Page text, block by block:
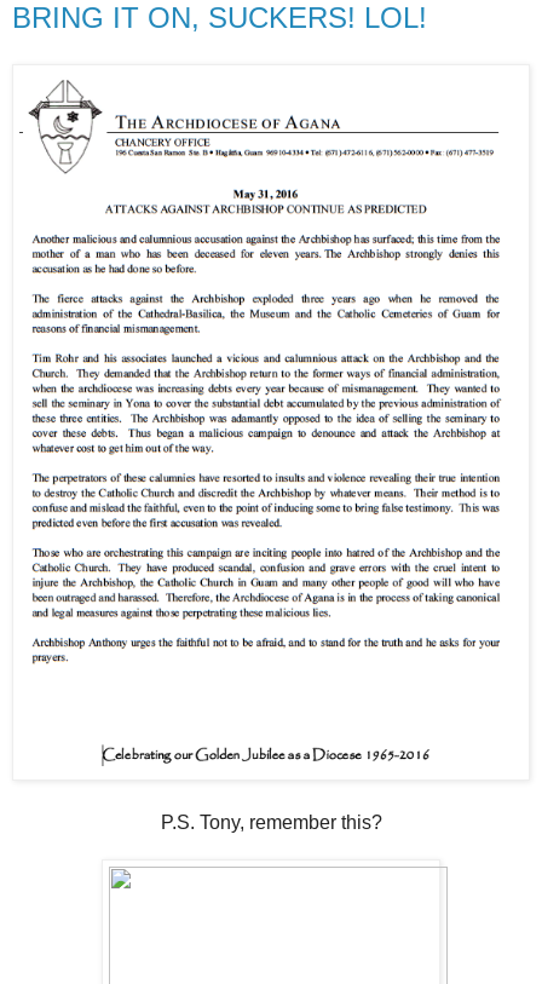
BRING IT ON, SUCKERS! LOL!
P.S. Tony, remember this?